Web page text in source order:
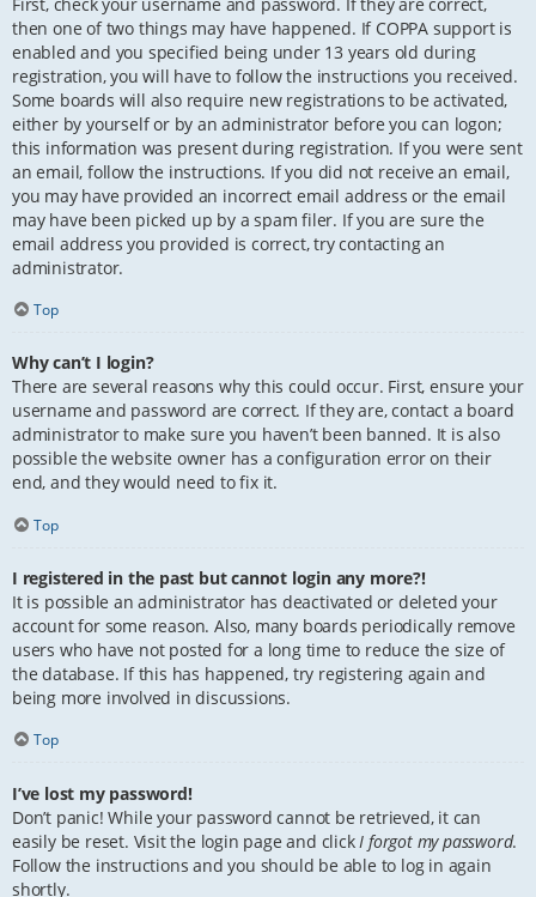
then one of two things may have happened. If COPPA support is
enabled and you specified being under 13 years old during
registration, you will have to follow the instructions you received.
Some boards will also require new registrations to be activated,
either by yourself or by an administrator before you can logon;
this information was present during registration. If you were sent
an email, follow the instructions. If you did not receive an email,
you may have provided an incorrect email address or the email
may have been picked up by a spam filer. If you are sure the
email address you provided is correct, try contacting an
administrator.
Top
Why can’t I login?
There are several reasons why this could occur. First, ensure your
username and password are correct. If they are, contact a board
administrator to make sure you haven’t been banned. It is also
possible the website owner has a configuration error on their
end, and they would need to fix it.
Top
I registered in the past but cannot login any more?!
It is possible an administrator has deactivated or deleted your
account for some reason. Also, many boards periodically remove
users who have not posted for a long time to reduce the size of
the database. If this has happened, try registering again and
being more involved in discussions.
Top
I’ve lost my password!
Don’t panic! While your password cannot be retrieved, it can
easily be reset. Visit the login page and click I forgot my password.
Follow the instructions and you should be able to log in again
shortly.